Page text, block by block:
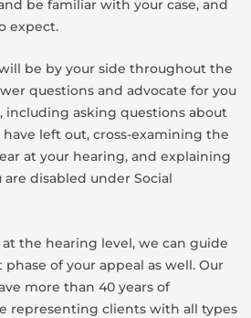
be familiar with your case, and
expect.
be by your side throughout the
questions and advocate for you
including asking questions about
left out, cross-examining the
at your hearing, and explaining
disabled under Social
the hearing level, we can guide
of your appeal as well. Our
more than 40 years of
representing clients with all types